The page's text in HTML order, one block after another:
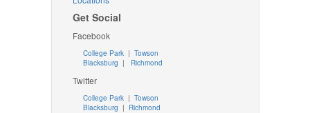
Get Social
Facebook
College Park | Towson
Blacksburg | Richmond
Twitter
College Park| Towson
Blacksburg | Richmond